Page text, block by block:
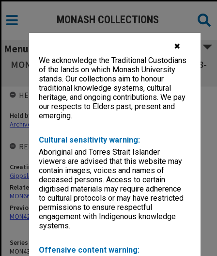
✖
We acknowledge the Traditional Custodians
of the lands on which Monash University
stands. Our collections aim to honour
traditional knowledge systems, cultural
heritage, and ongoing contributions. We pay
our respects to Elders past, present and
emerging.
Cultural sensitivity warning:
Aboriginal and Torres Strait Islander
viewers are advised that this website may
contain images, voices and names of
deceased persons. Access to certain
digitised materials may require adherence
to cultural protocols or may have restricted
permissions to ensure respectful
engagement with Indigenous knowledge
systems.
Offensive content warning:
MONASH COLLECTIONS
Menu
MON438: Agenda and minutes 1990-1999, 2008-
2013
Series identifier
MON438
HELD BY
Held by
Archives
RELATED ENTITIES & SERIES
Creating entity
Gippsland Campus Advisory Council
Related series
MON66: Agenda and minutes
Previous series
MON421: Council agenda, minutes and papers